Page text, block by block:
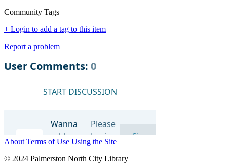
Community Tags
+ Login to add a tag to this item
Report a problem
About Terms of Use Using the Site
© 2024 Palmerston North City Library